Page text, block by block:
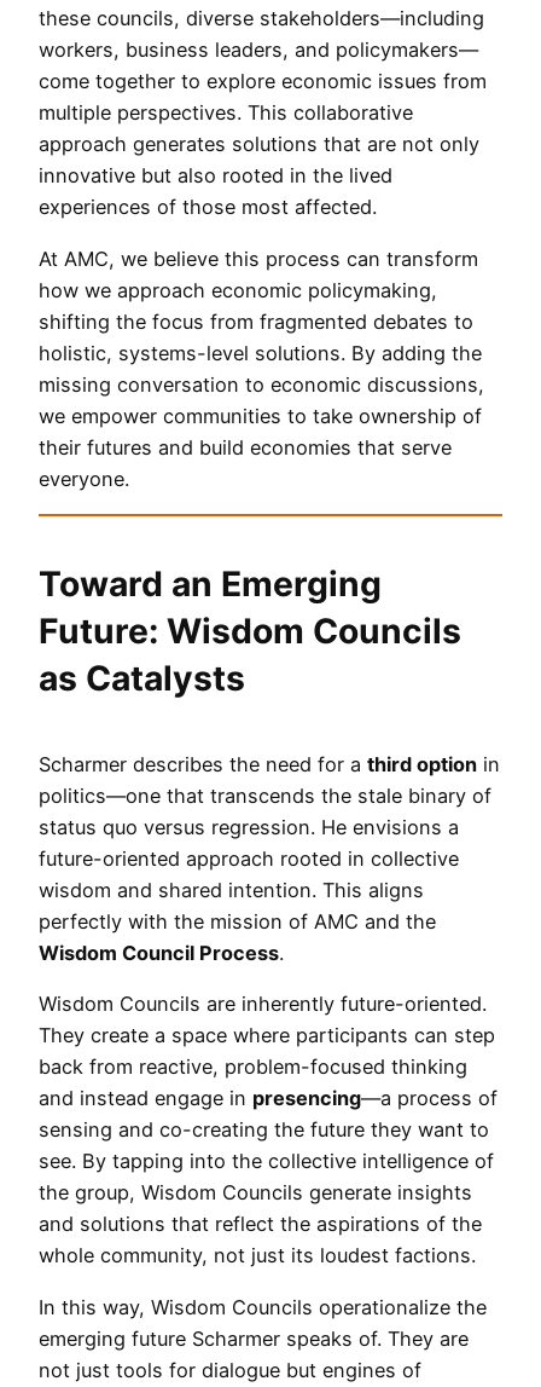
these councils, diverse stakeholders—including
workers, business leaders, and policymakers—
come together to explore economic issues from
multiple perspectives. This collaborative
approach generates solutions that are not only
innovative but also rooted in the lived
experiences of those most affected.
At AMC, we believe this process can transform
how we approach economic policymaking,
shifting the focus from fragmented debates to
holistic, systems-level solutions. By adding the
missing conversation to economic discussions,
we empower communities to take ownership of
their futures and build economies that serve
everyone.
Toward an Emerging
Future: Wisdom Councils
as Catalysts
Scharmer describes the need for a third option in
politics—one that transcends the stale binary of
status quo versus regression. He envisions a
future-oriented approach rooted in collective
wisdom and shared intention. This aligns
perfectly with the mission of AMC and the
Wisdom Council Process.
Wisdom Councils are inherently future-oriented.
They create a space where participants can step
back from reactive, problem-focused thinking
and instead engage in presencing—a process of
sensing and co-creating the future they want to
see. By tapping into the collective intelligence of
the group, Wisdom Councils generate insights
and solutions that reflect the aspirations of the
whole community, not just its loudest factions.
In this way, Wisdom Councils operationalize the
emerging future Scharmer speaks of. They are
not just tools for dialogue but engines of